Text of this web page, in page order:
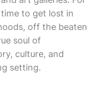
to get lost in
off the beaten
soul of
culture, and
setting.